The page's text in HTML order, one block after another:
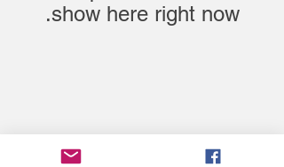
show here right now.